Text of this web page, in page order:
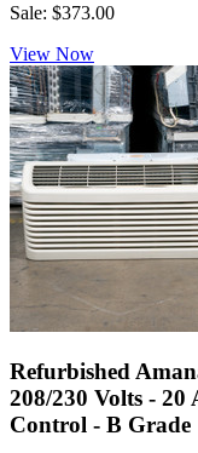
Sale: $373.00
View Now
Refurbished
208/230 Volts -
Control - B Grade